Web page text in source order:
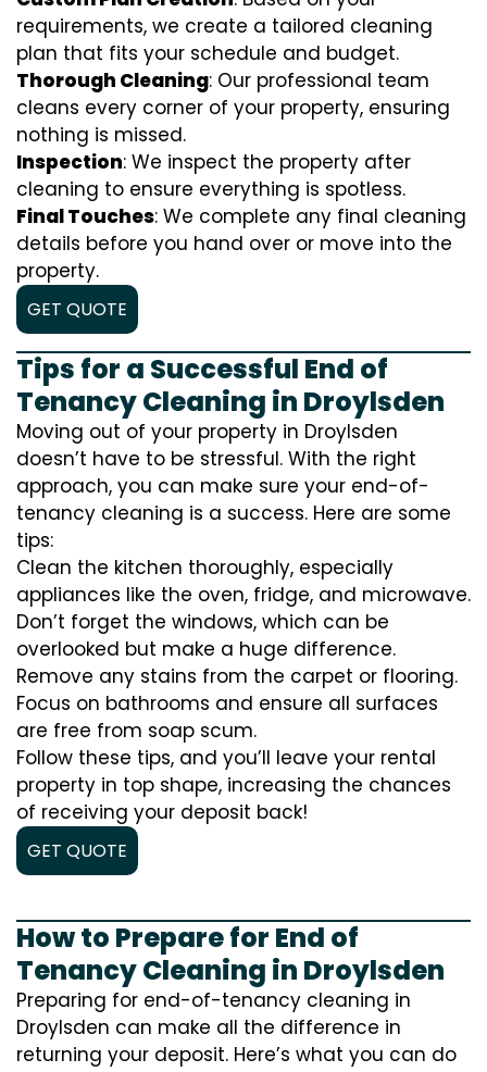
requirements, we create a tailored cleaning
plan that fits your schedule and budget.
Thorough Cleaning: Our professional team
cleans every corner of your property, ensuring
nothing is missed.
Inspection: We inspect the property after
cleaning to ensure everything is spotless.
Final Touches: We complete any final cleaning
details before you hand over or move into the
property.
GET QUOTE
Tips for a Successful End of
Tenancy Cleaning in Droylsden
Moving out of your property in Droylsden
doesn’t have to be stressful. With the right
approach, you can make sure your end-of-
tenancy cleaning is a success. Here are some
tips:
Clean the kitchen thoroughly, especially
appliances like the oven, fridge, and microwave.
Don’t forget the windows, which can be
overlooked but make a huge difference.
Remove any stains from the carpet or flooring.
Focus on bathrooms and ensure all surfaces
are free from soap scum.
Follow these tips, and you’ll leave your rental
property in top shape, increasing the chances
of receiving your deposit back!
GET QUOTE
How to Prepare for End of
Tenancy Cleaning in Droylsden
Preparing for end-of-tenancy cleaning in
Droylsden can make all the difference in
returning your deposit. Here’s what you can do